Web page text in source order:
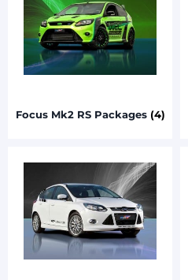
Focus Mk2 RS Packages (4)